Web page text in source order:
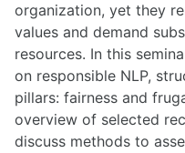
organization, yet they
values and demand
resources. In this
on responsible NLP,
pillars: fairness and
overview of selected
discuss methods to